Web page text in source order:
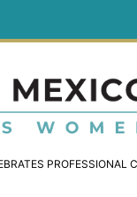
PROFESSIONAL